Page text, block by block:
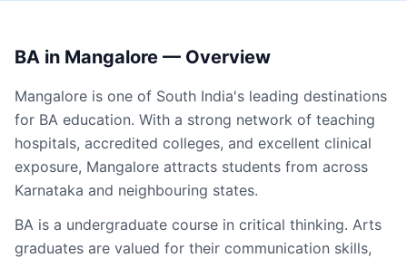
BA in Mangalore — Overview
Mangalore is one of South India's leading destinations
for BA education. With a strong network of teaching
hospitals, accredited colleges, and excellent clinical
exposure, Mangalore attracts students from across
Karnataka and neighbouring states.
BA is a undergraduate course in critical thinking. Arts
graduates are valued for their communication skills,